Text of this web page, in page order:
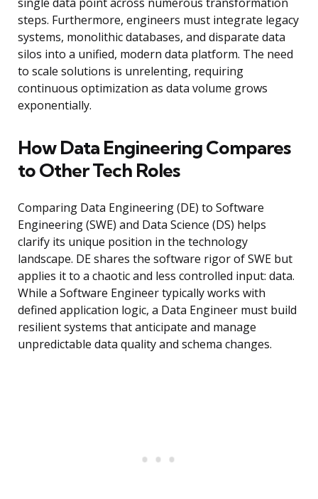
single data point across numerous transformation
steps. Furthermore, engineers must integrate legacy
systems, monolithic databases, and disparate data
silos into a unified, modern data platform. The need
to scale solutions is unrelenting, requiring
continuous optimization as data volume grows
exponentially.
How Data Engineering Compares
to Other Tech Roles
Comparing Data Engineering (DE) to Software
Engineering (SWE) and Data Science (DS) helps
clarify its unique position in the technology
landscape. DE shares the software rigor of SWE but
applies it to a chaotic and less controlled input: data.
While a Software Engineer typically works with
defined application logic, a Data Engineer must build
resilient systems that anticipate and manage
unpredictable data quality and schema changes.